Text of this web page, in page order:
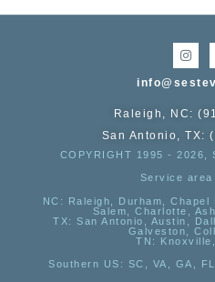
Raleigh, NC:
San Antonio, TX:
COPYRIGHT 1995 - 2026,
Service area
NC : Raleigh, Durham,
Salem, Charlotte,
TX: San Antonio, Austin,
Galveston,
TN:
Southern US : SC, VA, GA,